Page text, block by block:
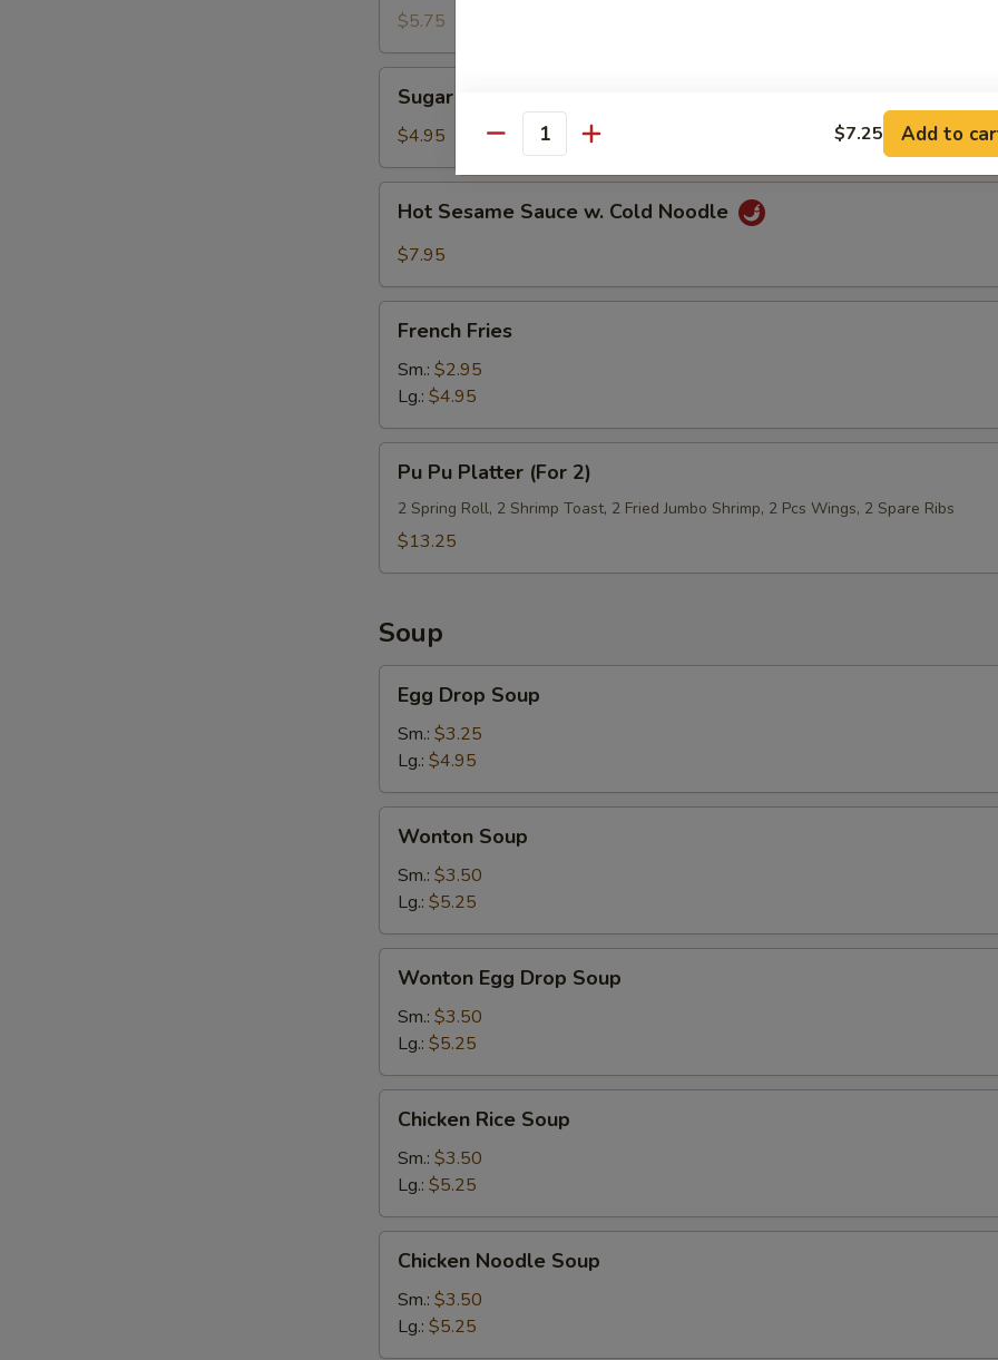
$5.75
Sugar
Donut
Sugar Donut
$4.95
Hot
Sesame
Sauce
Cold
Noodle
Hot Sesame Sauce w. Cold Noodle
$7.95
French
Fries
French Fries
Sm.: $2.95
Lg.: $4.95
Pu
Pu
Platter
(For
Pu Pu Platter (For 2)
2 Spring Roll, 2 Shrimp Toast, 2 Fried Jumbo Shrimp, 2 Pcs Wings, 2 Spare Ribs
$13.25
Soup
Egg
Drop
Soup
Egg Drop Soup
Sm.: $3.25
Lg.: $4.95
Wonton
Soup
Wonton Soup
Sm.: $3.50
Lg.: $5.25
Wonton
Egg
Drop
Soup
Wonton Egg Drop Soup
Sm.: $3.50
Lg.: $5.25
Chicken
Rice
Soup
Chicken Rice Soup
Sm.: $3.50
Lg.: $5.25
Chicken
Noodle
Soup
Chicken Noodle Soup
Sm.: $3.50
Lg.: $5.25
Quantity $7.25 Add to